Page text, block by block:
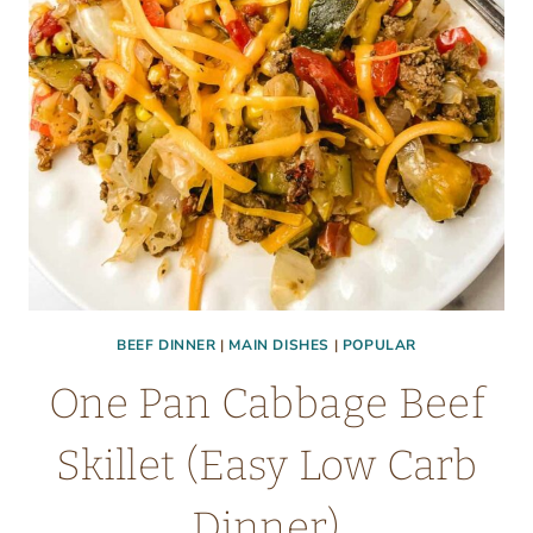
BEEF DINNER | MAIN DISHES | POPULAR
One Pan Cabbage Beef
Skillet (Easy Low Carb